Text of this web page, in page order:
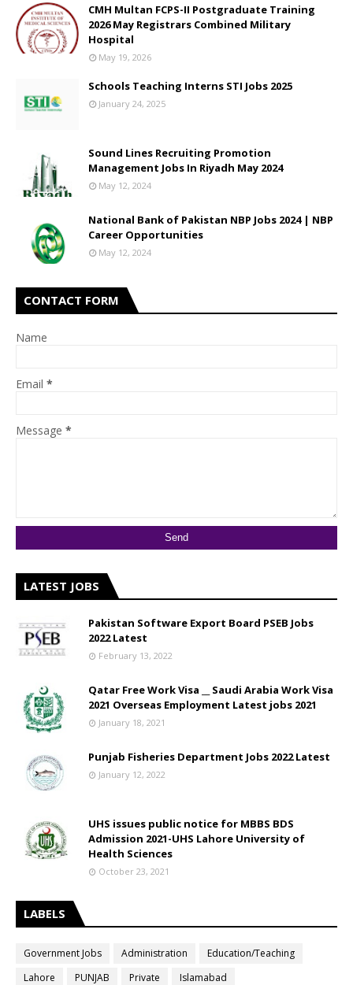
CMH Multan FCPS-II Postgraduate Training
2026 May Registrars Combined Military
Hospital
May 19, 2026
Schools Teaching Interns STI Jobs 2025
January 24, 2025
Sound Lines Recruiting Promotion
Management Jobs In Riyadh May 2024
May 12, 2024
National Bank of Pakistan NBP Jobs 2024 | NBP
Career Opportunities
May 12, 2024
CONTACT FORM
Name
Email *
Message *
LATEST JOBS
Pakistan Software Export Board PSEB Jobs
2022 Latest
February 13, 2022
Qatar Free Work Visa __ Saudi Arabia Work Visa
2021 Overseas Employment Latest jobs 2021
January 18, 2021
Punjab Fisheries Department Jobs 2022 Latest
January 12, 2022
UHS issues public notice for MBBS BDS
Admission 2021-UHS Lahore University of
Health Sciences
October 23, 2021
LABELS
Government Jobs Administration
Education/Teaching
Lahore
PUNJAB Private
Islamabad